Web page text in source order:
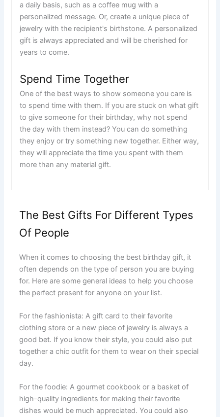
a daily basis, such as a coffee mug with a
personalized message. Or, create a unique piece of
jewelry with the recipient's birthstone. A personalized
gift is always appreciated and will be cherished for
years to come.
Spend Time Together
One of the best ways to show someone you care is
to spend time with them. If you are stuck on what gift
to give someone for their birthday, why not spend
the day with them instead? You can do something
they enjoy or try something new together. Either way,
they will appreciate the time you spent with them
more than any material gift.
The Best Gifts For Different Types
Of People
When it comes to choosing the best birthday gift, it
often depends on the type of person you are buying
for. Here are some general ideas to help you choose
the perfect present for anyone on your list.
For the fashionista: A gift card to their favorite
clothing store or a new piece of jewelry is always a
good bet. If you know their style, you could also put
together a chic outfit for them to wear on their special
day.
For the foodie: A gourmet cookbook or a basket of
high-quality ingredients for making their favorite
dishes would be much appreciated. You could also